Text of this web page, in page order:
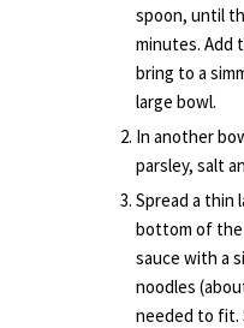
spoon, until
minutes. Add
bring to a
large bowl.
In another
parsley, salt
Spread a thin
bottom of the
sauce with a
noodles
needed to fit.